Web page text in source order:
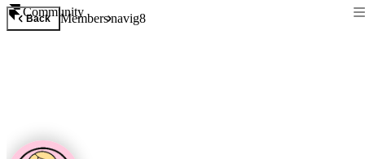
Community
Back Membersnavig8